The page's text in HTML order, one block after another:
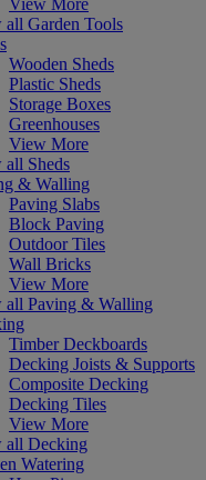
all Garden Tools
Wooden Sheds
Plastic Sheds
Storage Boxes
Greenhouses
View More
all Sheds
& Walling
Paving Slabs
Block Paving
Outdoor Tiles
Wall Bricks
View More
all Paving & Walling
Timber Deckboards
Decking Joists & Supports
Composite Decking
Decking Tiles
View More
all Decking
Watering